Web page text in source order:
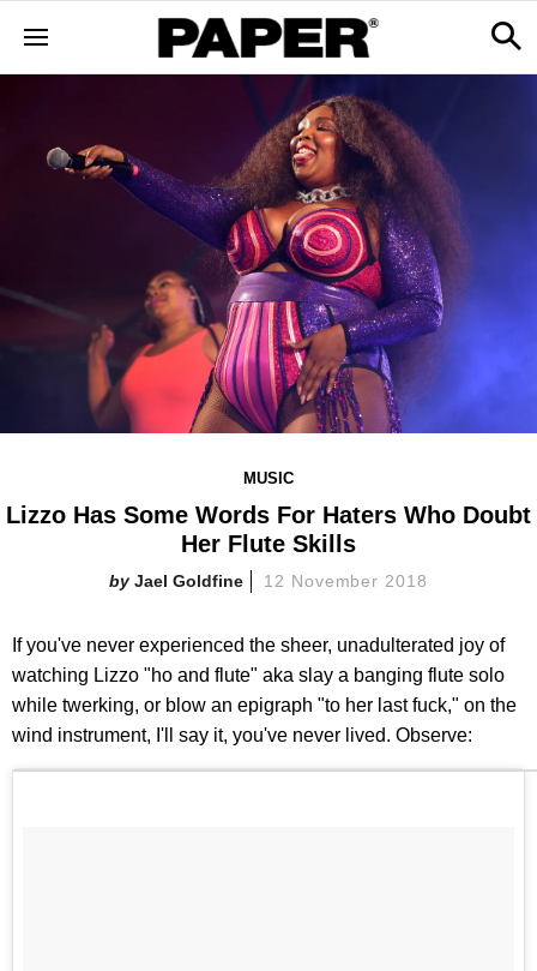
MUSIC
Lizzo Has Some Words For Haters Who Doubt
Her Flute Skills
Jael Goldfine 12 November 2018
If you've never experienced the sheer, unadulterated joy of
watching Lizzo "ho and flute" aka slay a banging flute solo
while twerking, or blow an epigraph "to her last fuck," on the
wind instrument, I'll say it, you've never lived. Observe: